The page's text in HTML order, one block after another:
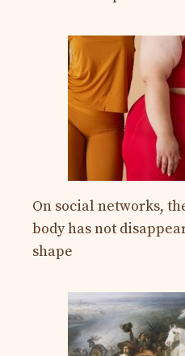
On social networks,
body has not
shape